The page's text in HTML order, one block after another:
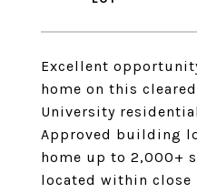
Excellent
home on this
University
Approved building
home up to 2,000+
located within